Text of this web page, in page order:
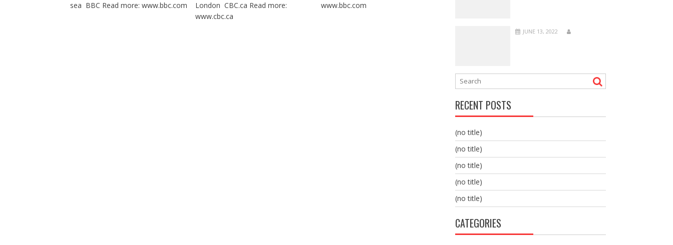
sea BBC Read more: www.bbc.com
London CBC.ca Read more:
www.cbc.ca
www.bbc.com
JUNE 13, 2022
RECENT POSTS
(no title)
(no title)
(no title)
(no title)
(no title)
CATEGORIES